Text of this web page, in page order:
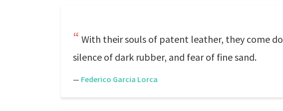
With their souls of patent leather, they come
silence of dark rubber, and fear of fine sand.
— Federico Garcia Lorca